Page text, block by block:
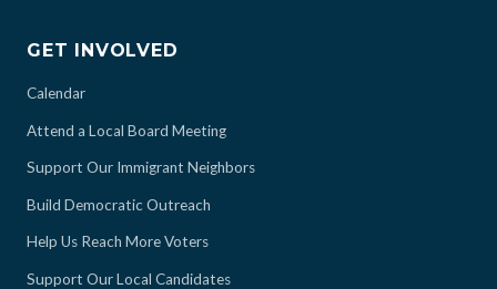
GET INVOLVED
Calendar
Attend a Local Board Meeting
Support Our Immigrant Neighbors
Build Democratic Outreach
Help Us Reach More Voters
Support Our Local Candidates